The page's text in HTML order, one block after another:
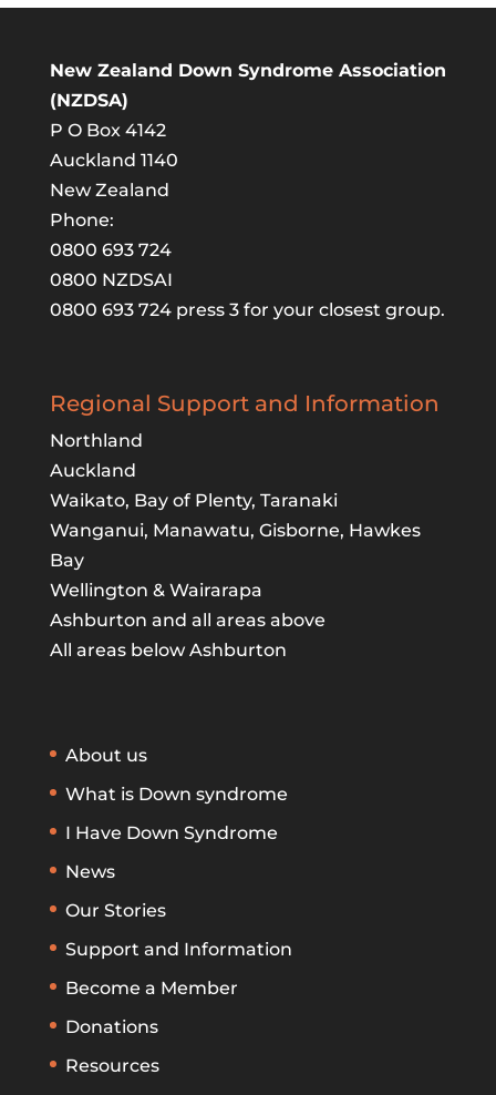
New Zealand Down Syndrome Association
(NZDSA)
P O Box 4142
Auckland 1140
New Zealand
Phone:
0800 693 724
0800 NZDSAI
0800 693 724 press 3 for your closest group.
Regional Support and Information
Northland
Auckland
Waikato, Bay of Plenty, Taranaki
Wanganui, Manawatu, Gisborne, Hawkes
Bay
Wellington & Wairarapa
Ashburton and all areas above
All areas below Ashburton
About us
What is Down syndrome
I Have Down Syndrome
News
Our Stories
Support and Information
Become a Member
Donations
Resources